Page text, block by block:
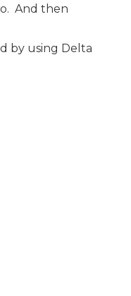
And then
by using Delta